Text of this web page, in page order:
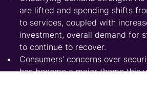
are lifted and spending shifts
to services, coupled with
investment, overall demand for
to continue to recover.
Consumers’ concerns over
has become a major theme this